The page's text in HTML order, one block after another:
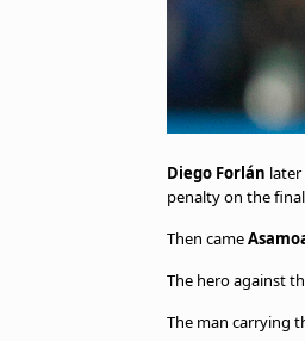
Diego Forlán
penalty on the
Then came
The hero against
The man carrying